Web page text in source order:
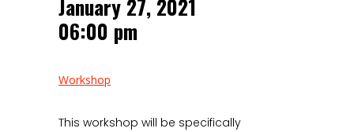
January 27, 2021
06:00 pm
Workshop
This workshop will be specifically